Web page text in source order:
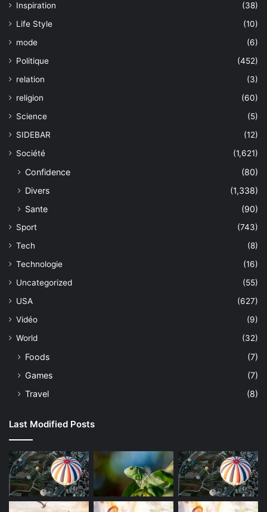
Inspiration
(38)
Life Style
(10)
mode
(6)
Politique
(452)
relation
(3)
religion
(60)
Science
(5)
SIDEBAR
(12)
Société
(1,621)
Confidence
(80)
Divers
(1,338)
Sante
(90)
Sport
(743)
Tech
(8)
Technologie
(16)
Uncategorized
(55)
USA
(627)
Vidéo
(9)
World
(32)
Foods
(7)
Games
(7)
Travel
(8)
Last Modified Posts